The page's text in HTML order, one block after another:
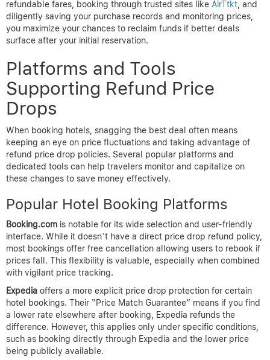
basis for any refund claims. Storing them digitally with easy
access ensures you can respond quickly if needed.
Monitoring prices post-booking is the final but ongoing step.
booked or use third-party price tracking tools. If you spot a price
drop within the refundable or guaranteed period, immediately
submit your refund request according to the platform’s
procedure. Swift action often means a higher likelihood of
securing a refund.
Pro Tip:Set calendar reminders to review hotel rates weekly
after booking to avoid missing refund windows.
Following these steps makes the booking process with price
drop refunds much simpler and more reliable. By prioritizing
refundable fares, booking through trusted sites like
you maximize your chances to reclaim funds if better deals
surface after your initial reservation.
Platforms and Tools
Supporting Refund Price
Drops
When booking hotels, snagging the best deal often means
keeping an eye on price fluctuations and taking advantage of
refund price drop policies. Several popular platforms and
dedicated tools can help travelers monitor and capitalize on
these changes to save money effectively.